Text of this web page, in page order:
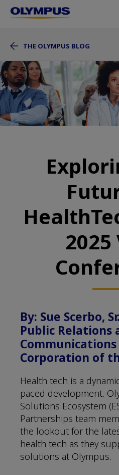
Skip
content
THE OLYMPUS BLOG
2025
By: Sue Scerbo,
Public Relations
Corporation of
Health tech is a
paced development.
Solutions Ecosystem
Partnerships team
the lookout for the
health tech as they
solutions at Olympus.